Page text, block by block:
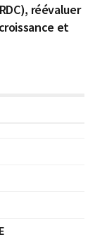
réévaluer
et